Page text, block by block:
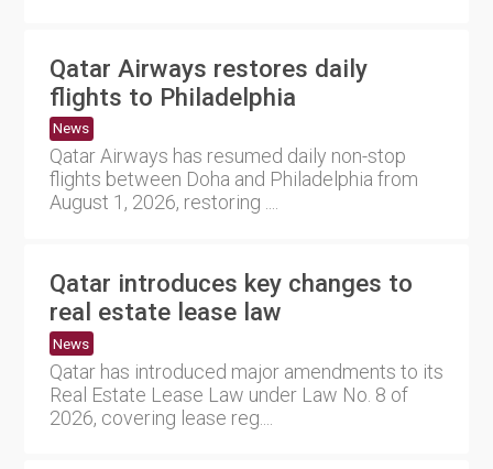
Qatar Airways restores daily
flights to Philadelphia
News
Qatar Airways has resumed daily non-stop
flights between Doha and Philadelphia from
August 1, 2026, restoring ....
Qatar introduces key changes to
real estate lease law
News
Qatar has introduced major amendments to its
Real Estate Lease Law under Law No. 8 of
2026, covering lease reg....